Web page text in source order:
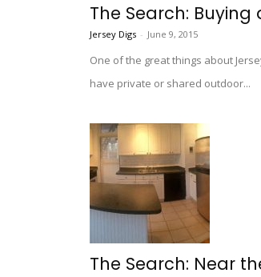
The Search:
Jersey Digs - June 9, 2015
One of the great things about
have private or shared outdoor...
The Search: Near